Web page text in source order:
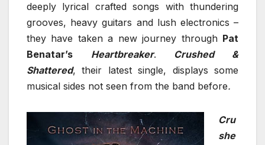
deeply lyrical crafted songs with thundering
grooves, heavy guitars and lush electronics –
they have taken a new journey through Pat
Benatar’s
Heartbreaker. Crushed &
Shattered, their latest single, displays some
musical sides not seen from the band before.
Cru
she